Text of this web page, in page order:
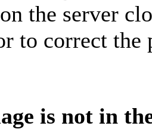
the server
to correct the
is not in